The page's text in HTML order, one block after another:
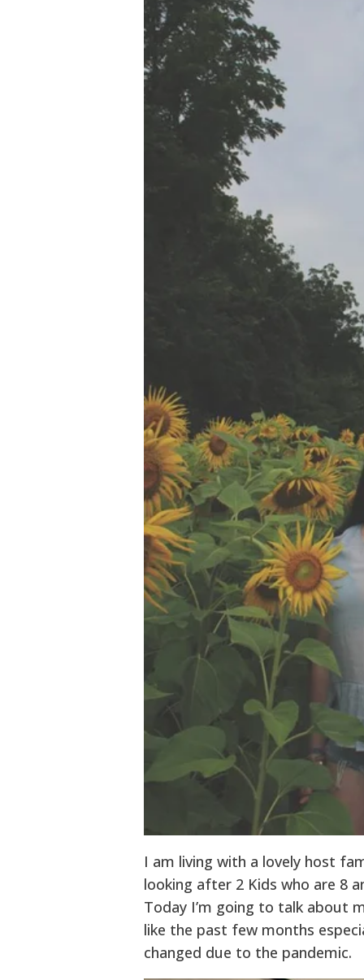
I am living with a lovely host
looking after 2 Kids who are 8
Today I’m going to talk about
like the past few months
changed due to the pandemic.